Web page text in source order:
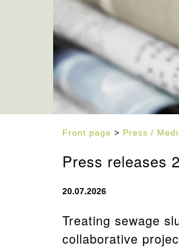
Front page > Press /
Press releases
20.07.2026
Treating sewage
collaborative